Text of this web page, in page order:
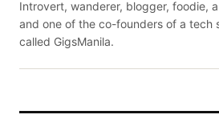
Introvert, wanderer, blogger, foodie,
and one of the co-founders of a tech
called GigsManila.